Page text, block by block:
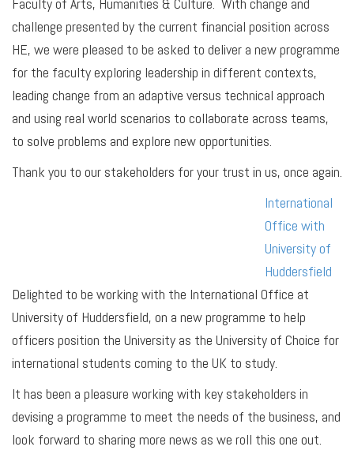
challenge presented by the current financial position across
HE, we were pleased to be asked to deliver a new programme
for the faculty exploring leadership in different contexts,
leading change from an adaptive versus technical approach
and using real world scenarios to collaborate across teams,
to solve problems and explore new opportunities.
Thank you to our stakeholders for your trust in us, once again.
International
Office with
University of
Huddersfield
Delighted to be working with the International Office at
University of Huddersfield, on a new programme to help
officers position the University as the University of Choice for
international students coming to the UK to study.
It has been a pleasure working with key stakeholders in
devising a programme to meet the needs of the business, and
look forward to sharing more news as we roll this one out.